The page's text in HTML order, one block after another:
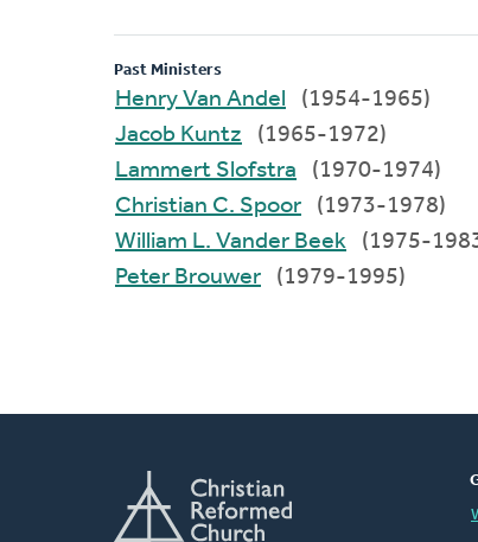
Past Ministers
Henry Van Andel
(1954-1965)
Jacob Kuntz
(1965-1972)
Lammert Slofstra
(1970-1974)
Christian C. Spoor
(1973-1978)
William L. Vander Beek
(1975-
Peter Brouwer
(1979-1995)